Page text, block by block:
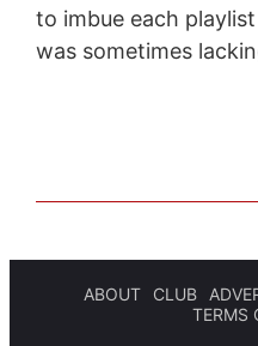
to imbue each
was sometimes
ABOUT CLUB
TERMS